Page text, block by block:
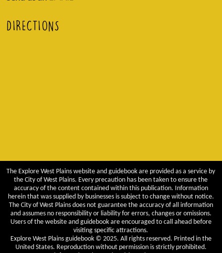
DIRECTIONS
The Explore West Plains website and guidebook are provided as a service by
the City of West Plains. Every precaution has been taken to ensure the
accuracy of the content contained within this publication. Information
herein that was supplied by businesses is subject to change without notice.
The City of West Plains does not guarantee the accuracy of all information
and assumes no responsibility or liability for errors, changes or omissions.
Users of the website and guidebook are encouraged to call ahead before
visiting specific attractions.
Explore West Plains guidebook © 2025. All rights reserved. Printed in the
United States. Reproduction without permission is strictly prohibited.